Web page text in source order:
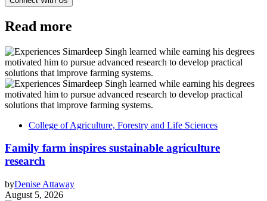
Read more
College of Agriculture, Forestry and Life Sciences
Family farm inspires sustainable agriculture
research
byDenise Attaway
August 5, 2026